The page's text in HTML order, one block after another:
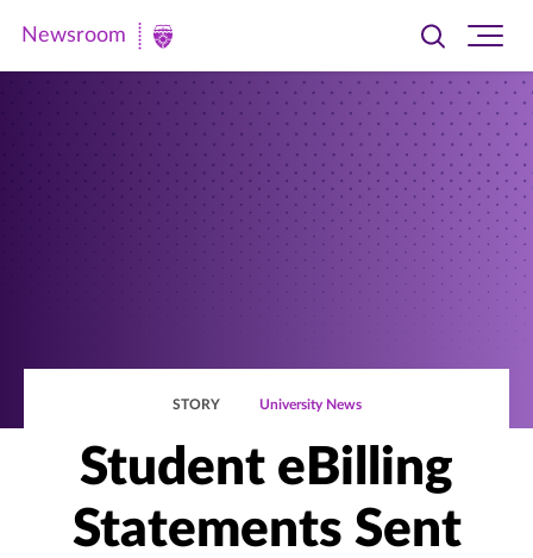
Newsroom
Newsroom
Toggle
searchsite
STORY University News
Student eBilling
Statements Sent